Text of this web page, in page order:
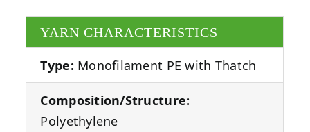
YARN CHARACTERISTICS
Type: Monofilament PE with Thatch
Composition/Structure:
Polyethylene